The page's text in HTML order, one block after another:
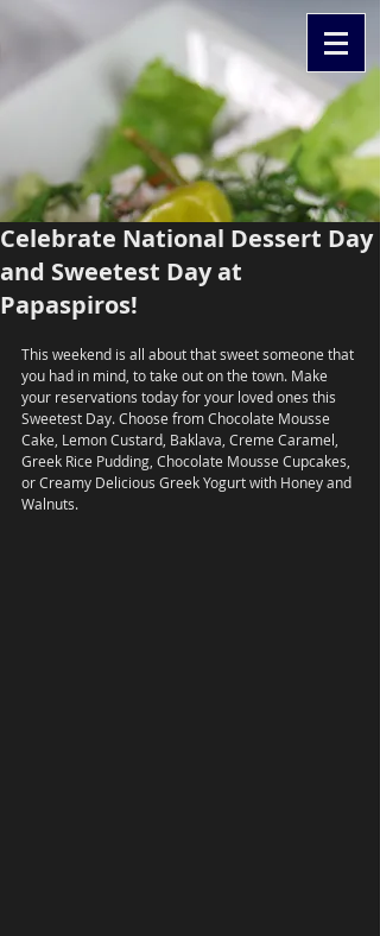
Celebrate National Dessert Day
and Sweetest Day at
Papaspiros!
This weekend is all about that sweet someone that
you had in mind, to take out on the town. Make
your reservations today for your loved ones this
Sweetest Day. Choose from Chocolate Mousse
Cake, Lemon Custard, Baklava, Creme Caramel,
Greek Rice Pudding, Chocolate Mousse Cupcakes,
or Creamy Delicious Greek Yogurt with Honey and
Walnuts.